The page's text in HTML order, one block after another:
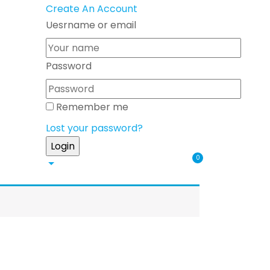
Create An Account
Uesrname or email
Password
Remember me
Lost your password?
0